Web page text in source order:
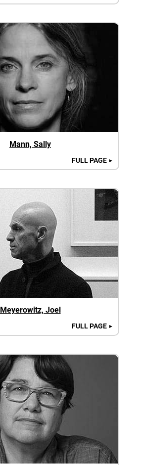
Mann, Sally
FULL PAGE ►
Meyerowitz, Joel
FULL PAGE ►